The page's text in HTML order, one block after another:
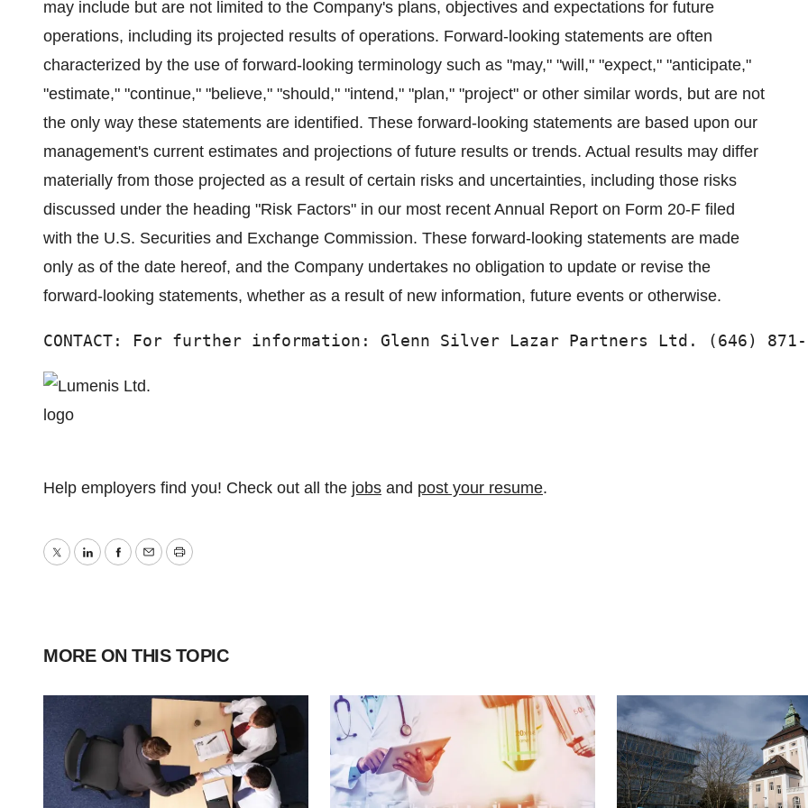
may include but are not limited to the Company's plans, objectives and expectations for future
operations, including its projected results of operations. Forward-looking statements are often
characterized by the use of forward-looking terminology such as "may," "will," "expect," "anticipate,"
"estimate," "continue," "believe," "should," "intend," "plan," "project" or other similar words, but are not
the only way these statements are identified. These forward-looking statements are based upon our
management's current estimates and projections of future results or trends. Actual results may differ
materially from those projected as a result of certain risks and uncertainties, including those risks
discussed under the heading "Risk Factors" in our most recent Annual Report on Form 20-F filed
with the U.S. Securities and Exchange Commission. These forward-looking statements are made
only as of the date hereof, and the Company undertakes no obligation to update or revise the
forward-looking statements, whether as a result of new information, future events or otherwise.
CONTACT: For further information: Glenn Silver Lazar Partners Ltd. (646) 871-
Help employers find you! Check out all the jobs and post your resume.
TwitterLinkedInFacebook
EmailPrint
MORE ON THIS TOPIC